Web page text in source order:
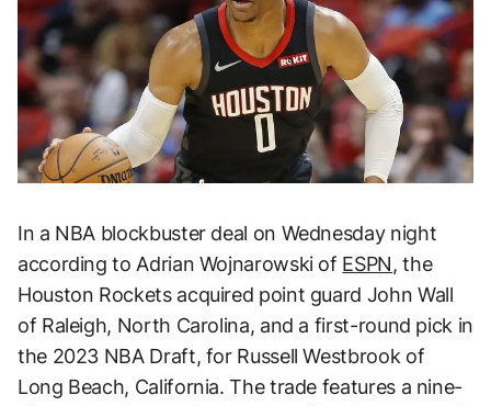
In a NBA blockbuster deal on Wednesday night
according to Adrian Wojnarowski of ESPN, the
Houston Rockets acquired point guard John Wall
of Raleigh, North Carolina, and a first-round pick in
the 2023 NBA Draft, for Russell Westbrook of
Long Beach, California. The trade features a nine-